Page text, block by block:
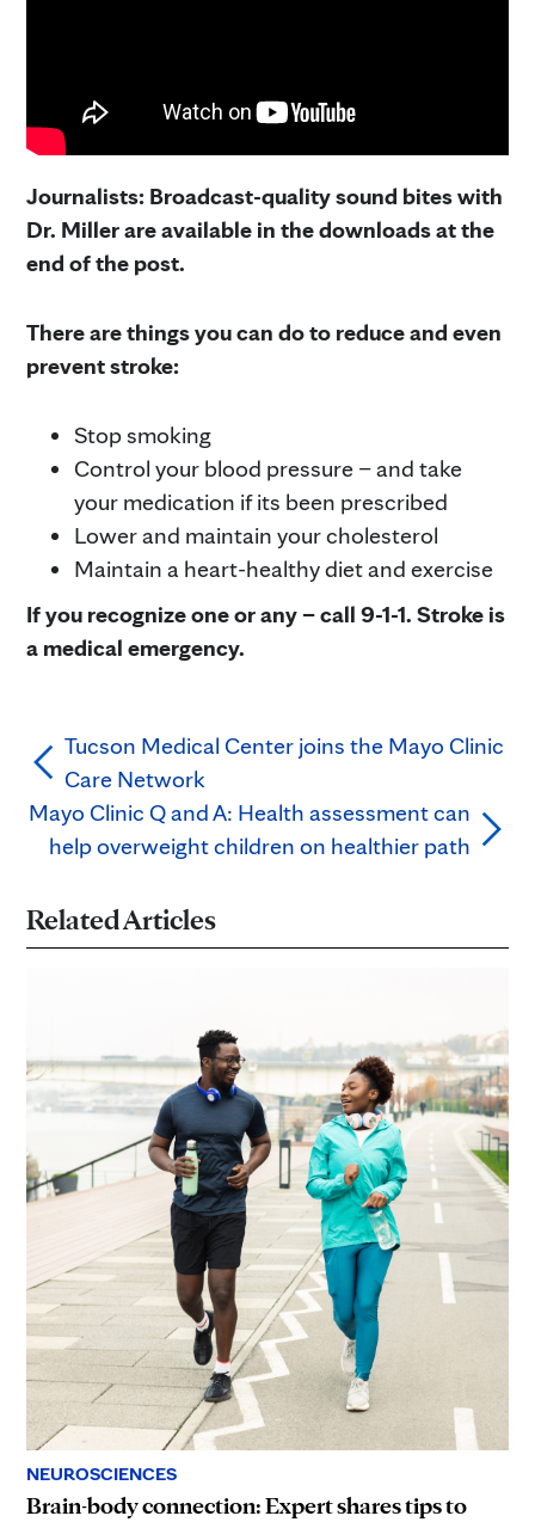
Journalists: Broadcast-quality sound bites with
Dr. Miller are available in the downloads at the
end of the post.
There are things you can do to reduce and even
prevent stroke:
Stop smoking
Control your blood pressure – and take
your medication if its been prescribed
Lower and maintain your cholesterol
Maintain a heart-healthy diet and exercise
If you recognize one or any – call 9-1-1. Stroke is
a medical emergency.
Tucson Medical Center joins the Mayo Clinic
Care Network
Mayo Clinic Q and A: Health assessment can
help overweight children on healthier path
Related Articles
NEUROSCIENCES
Brain-body connection: Expert shares tips to